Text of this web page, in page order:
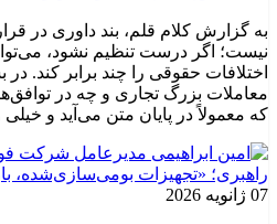
به گزارش کلام قلم، بند داوری در
نیست؛ اگر درست تنظیم نشود،
اختلافات حقوقی را چند برابر کند. در
معاملات بزرگ تجاری و چه در
که معمولاً در پایان متن می‌آید و
07 ژانویه 2026